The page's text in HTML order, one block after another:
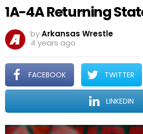
1A-4A Returning
byArkansas Wrestle
4 years ago
FACEBOOK TWITTER
LINKEDIN